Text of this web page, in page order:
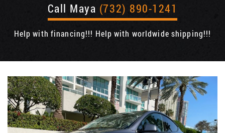
Call Maya (732) 890-1241
Help with financing!!! Help with worldwide shipping!!!